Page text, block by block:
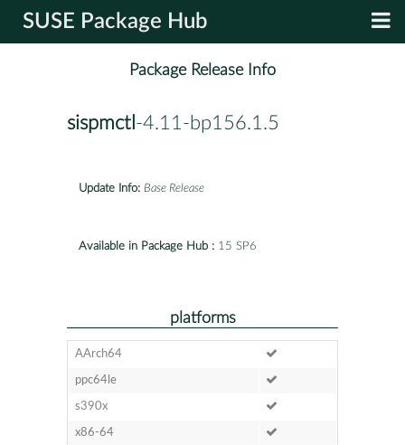
SUSE Package Hub
Package Release Info
sispmctl -4.11-bp156.1.5
Update Info: Base Release
Available in Package Hub : 15 SP6
platforms
AArch64
ppc64le
s390x
x86-64